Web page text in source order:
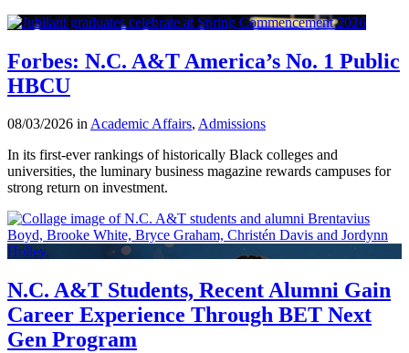
Forbes: N.C. A&T America’s No. 1 Public
HBCU
08/03/2026 inAcademic Affairs, Admissions
In its first-ever rankings of historically Black colleges and
universities, the luminary business magazine rewards campuses for
strong return on investment.
N.C. A&T Students, Recent Alumni Gain
Career Experience Through BET Next
Gen Program